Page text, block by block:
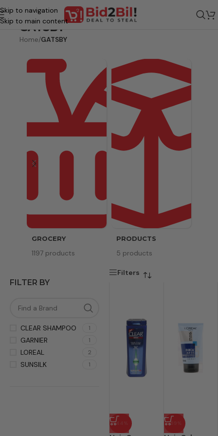
Skip to navigation
Skip to main content
GATSBY
Home/GATSBY
GROCERY
1197 products
PRODUCTS
5 products
FILTER BY
CLEAR SHAMPOO 1
GARNIER 1
LOREAL 2
SUNSILK 1
Filters
-44% -59%